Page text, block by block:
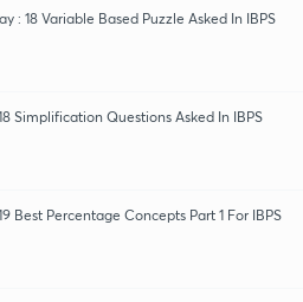
: 18 Variable Based Puzzle Asked In IBPS
Simplification Questions Asked In IBPS
Best Percentage Concepts Part 1 For IBPS